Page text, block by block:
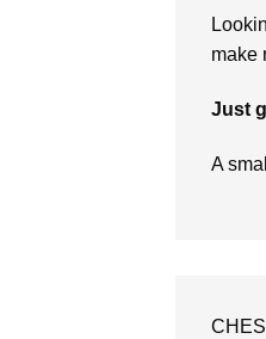
make
Just
A